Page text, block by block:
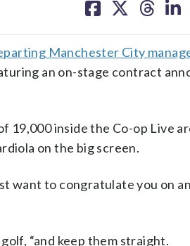
on on on on
Manchester City
an on-stage contract
inside the Co-op Live
on the big screen.
want to congratulate you on an
“and keep them straight.